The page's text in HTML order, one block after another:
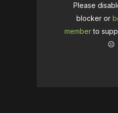
Please
blocker or
memberto
☹️